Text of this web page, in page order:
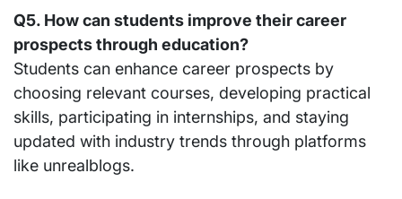
Q5. How can students improve their career
prospects through education?
Students can enhance career prospects by
choosing relevant courses, developing practical
skills, participating in internships, and staying
updated with industry trends through platforms
like unrealblogs.